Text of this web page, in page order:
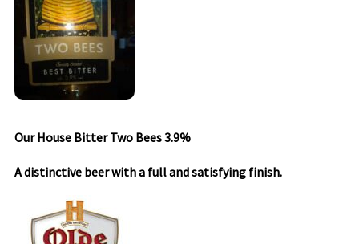
Our House Bitter Two Bees 3.9%
A distinctive beer with a full and satisfying finish.